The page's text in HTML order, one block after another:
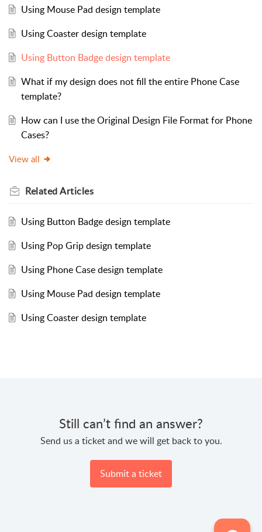
Using Mouse Pad design template
Using Coaster design template
Using Button Badge design template
What if my design does not fill the entire Phone Case
template?
How can I use the Original Design File Format for Phone
Cases?
View all
RelatedArticles
Using Button Badge design template
Using Pop Grip design template
Using Phone Case design template
Using Mouse Pad design template
Using Coaster design template
Still can’t find an answer?
Send us a ticket and we will get back to you.
Submit a ticket